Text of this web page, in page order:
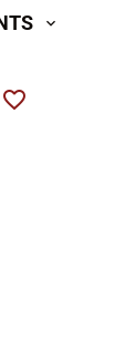
expand_more